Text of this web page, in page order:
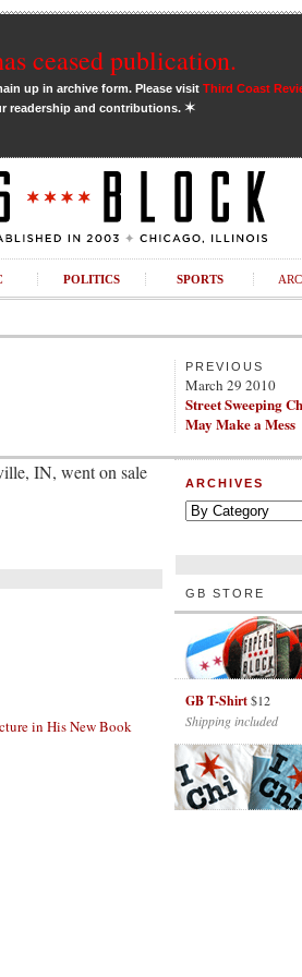
ceased publication.
up in archive form. Please visit Third Coast
readership and contributions. ✶
POLITICS SPORTS
PREVIOUS
March 29 2010
Street Sweeping
May Make a Mess
IN, went on sale
in His New Book
ARCHIVES
GB STORE
GB T-Shirt$12
Shipping included